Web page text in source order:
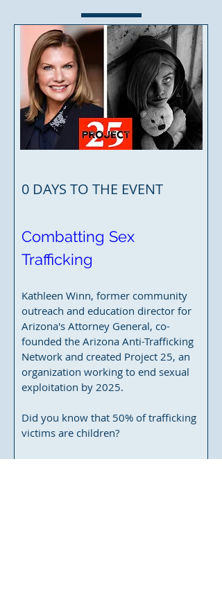
0 DAYS TO THE EVENT
Combatting Sex
Trafficking
Kathleen Winn, former community
outreach and education director for
Arizona's Attorney General, co-
founded the Arizona Anti-Trafficking
Network and created Project 25, an
organization working to end sexual
exploitation by 2025.
Did you know that 50% of trafficking
victims are children?